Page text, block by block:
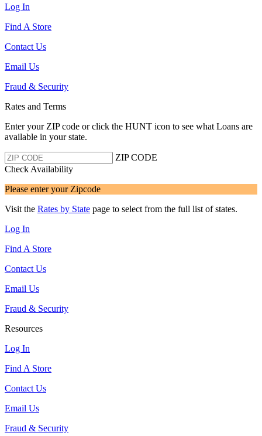
Log In
Find A Store
Contact Us
Email Us
Fraud & Security
Rates and Terms
Enter your ZIP code or click the HUNT icon to see what Loans are
available in your state.
ZIP CODE
Check Availability
Please enter your Zipcode
Visit the Rates by State page to select from the full list of states.
Log In
Find A Store
Contact Us
Email Us
Fraud & Security
Resources
Log In
Find A Store
Contact Us
Email Us
Fraud & Security